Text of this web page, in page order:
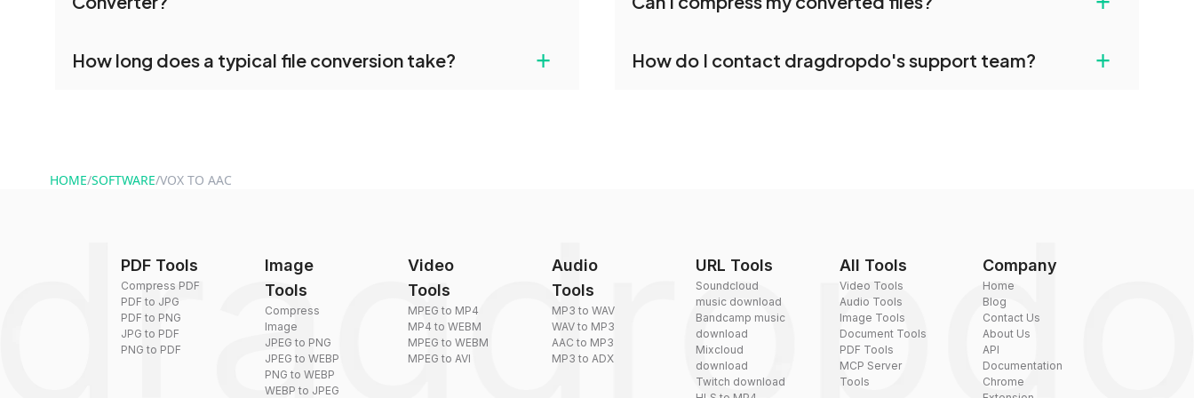
conversion tools without creating an account. Just upload your files
How long does a typical file conversion take? +
conversions without any restrictions.
reduce the size of your converted files if necessary.
How do I contact dragdropdo's support team? +
HOME/SOFTWARE/VOX TO AAC
PDF Tools
Compress PDF
PDF to JPG
PDF to PNG
JPG to PDF
PNG to PDF
Image
Tools
Compress
Image
JPEG to PNG
JPEG to WEBP
PNG to WEBP
WEBP to JPEG
Video
Tools
MPEG to MP4
MP4 to WEBM
MPEG to WEBM
MPEG to AVI
Audio
Tools
MP3 to WAV
WAV to MP3
AAC to MP3
MP3 to ADX
URL Tools
Soundcloud
music download
Bandcamp music
download
Mixcloud
download
Twitch download
All Tools
Video Tools
Audio Tools
Image Tools
Document Tools
PDF Tools
MCP Server
Tools
Company
Home
Blog
Contact Us
About Us
API
Documentation
Chrome